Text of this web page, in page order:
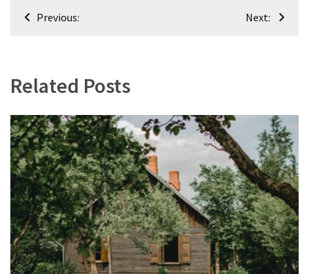
PostPrevious: Next:
Related Posts